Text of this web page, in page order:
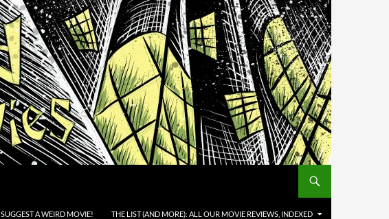
SUGGEST A WEIRD MOVIE! THE LIST (AND MORE): ALL OUR MOVIE REVIEWS, INDEXED